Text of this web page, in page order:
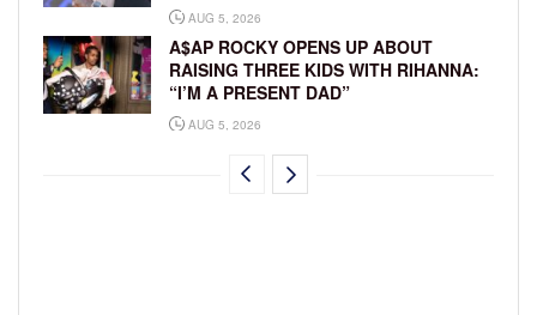
AUG 5, 2026
A$AP ROCKY OPENS UP ABOUT
RAISING THREE KIDS WITH RIHANNA:
“I’M A PRESENT DAD”
AUG 5, 2026